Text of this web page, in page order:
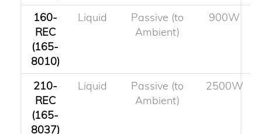
160-
REC
(165-
8010)
Liquid
Passive (to
Ambient)
900W
210-
REC
(165-
8037)
Liquid
Passive (to
Ambient)
2500W